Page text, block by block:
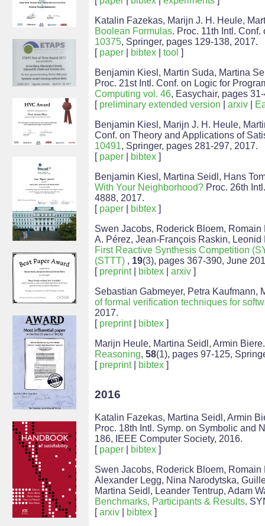
Katalin Fazekas, Marijn J. H. Heule,
Boolean Formulas. Proc. 11th Intl.
10375, Springer, pages 129-138, 2017.
[ paper bibtex tool ]
Benjamin Kiesl, Martin Suda, Martina
Proc. 21st Intl. Conf. on Logic for
Computing vol. 46, Easychair, pages
[ preliminary extended version arxiv
Benjamin Kiesl, Marijn J. H. Heule,
Conf. on Theory and Applications of
10491, Springer, pages 281-297, 2017.
[ paper bibtex ]
Benjamin Kiesl, Martina Seidl, Hans
With Your Neighborhood? Proc. 26th
4888, 2017.
[ paper bibtex ]
Swen Jacobs, Roderick Bloem,
A. Pérez, Jean-François Raskin,
First Reactive Synthesis Competition
(STTT) , 19(3), pages 367-390, June
[ preprint| bibtex arxiv ]
Sebastian Gabmeyer, Petra
of formal verification techniques for
2017.
[ preprint| bibtex ]
Marijn Heule, Martina Seidl, Armin
Reasoning, 58(1), pages 97-125,
[ preprint| bibtex ]
2016
Katalin Fazekas, Martina Seidl, Armin
Proc. 18th Intl. Symp. on Symbolic and
186, IEEE Computer Society, 2016.
[ paper bibtex ]
Swen Jacobs, Roderick Bloem,
Alexander Legg, Nina Narodytska,
Martina Seidl, Leander Tentrup, Adam
Benchmarks, Participants & Results.
[arxiv bibtex ]